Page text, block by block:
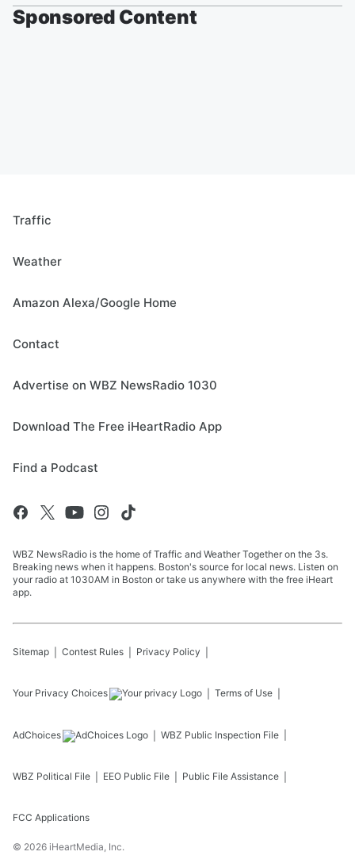
Sponsored Content
Traffic
Weather
Amazon Alexa/Google Home
Contact
Advertise on WBZ NewsRadio 1030
Download The Free iHeartRadio App
Find a Podcast
WBZ NewsRadio is the home of Traffic and Weather Together on the 3s.
Breaking news when it happens. Boston's source for local news. Listen on
your radio at 1030AM in Boston or take us anywhere with the free iHeart
app.
Sitemap Contest Rules Privacy Policy
Your Privacy Choices Terms of Use
AdChoices WBZ Public Inspection File
WBZ Political File EEO Public File Public File Assistance
FCC Applications
© 2026 iHeartMedia, Inc.